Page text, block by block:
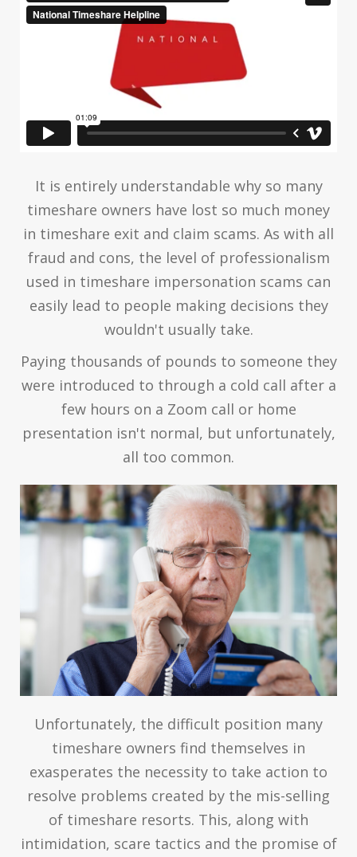
It is entirely understandable why so many
timeshare owners have lost so much money
in timeshare exit and claim scams. As with all
fraud and cons, the level of professionalism
used in timeshare impersonation scams can
easily lead to people making decisions they
wouldn't usually take.
Paying thousands of pounds to someone they
were introduced to through a cold call after a
few hours on a Zoom call or home
presentation isn't normal, but unfortunately,
all too common.
Unfortunately, the difficult position many
timeshare owners find themselves in
exasperates the necessity to take action to
resolve problems created by the mis-selling
of timeshare resorts. This, along with
intimidation, scare tactics and the promise of